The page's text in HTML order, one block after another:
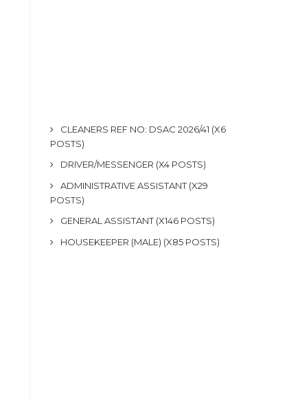
CLEANERS REF NO: DSAC 2026/41 (X6
POSTS)
DRIVER/MESSENGER (X4 POSTS)
ADMINISTRATIVE ASSISTANT (X29
POSTS)
GENERAL ASSISTANT (X146 POSTS)
HOUSEKEEPER (MALE) (X85 POSTS)